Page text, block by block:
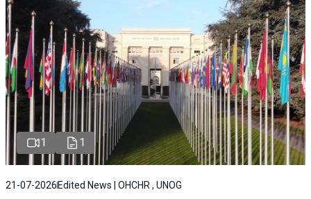
1 1
21-07-2026 Edited News | OHCHR , UNOG